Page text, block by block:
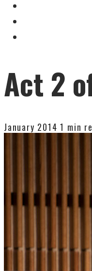
Act 2
January 2014 1 min